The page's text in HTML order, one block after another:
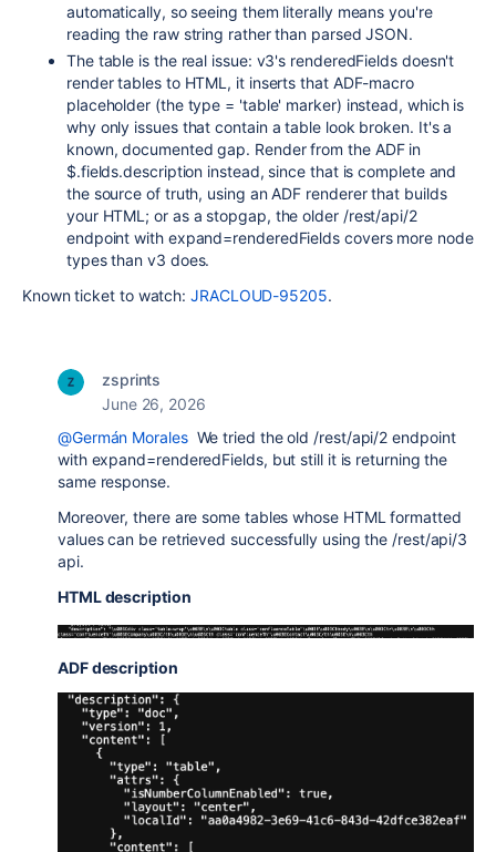
automatically, so seeing them literally means you're
reading the raw string rather than parsed JSON.
The table is the real issue: v3's renderedFields doesn't
render tables to HTML, it inserts that ADF-macro
placeholder (the type = 'table' marker) instead, which is
why only issues that contain a table look broken. It's a
known, documented gap. Render from the ADF in
$.fields.description instead, since that is complete and
the source of truth, using an ADF renderer that builds
your HTML; or as a stopgap, the older /rest/api/2
endpoint with expand=renderedFields covers more node
types than v3 does.
Known ticket to watch:JRACLOUD-95205.
zsprints
June 26, 2026
@Germán MoralesWe tried the old /rest/api/2 endpoint
with expand=renderedFields, but still it is returning the
same response.
Moreover, there are some tables whose HTML formatted
values can be retrieved successfully using the /rest/api/3
api.
HTML description
ADF description